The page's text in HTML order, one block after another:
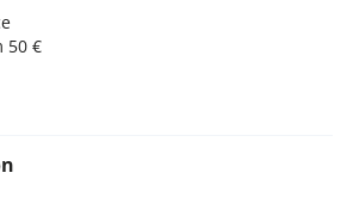
50 €